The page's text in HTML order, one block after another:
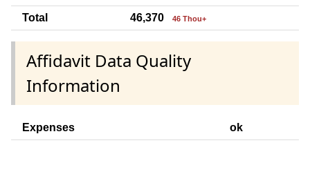
Total 46,370 46 Thou+
Affidavit Data Quality
Information
Expenses ok